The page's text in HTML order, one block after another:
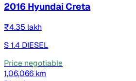
2016 Hyundai Creta
₹4.35 lakh
S 1.4 DIESEL
Price negotiable
1,06,066 km